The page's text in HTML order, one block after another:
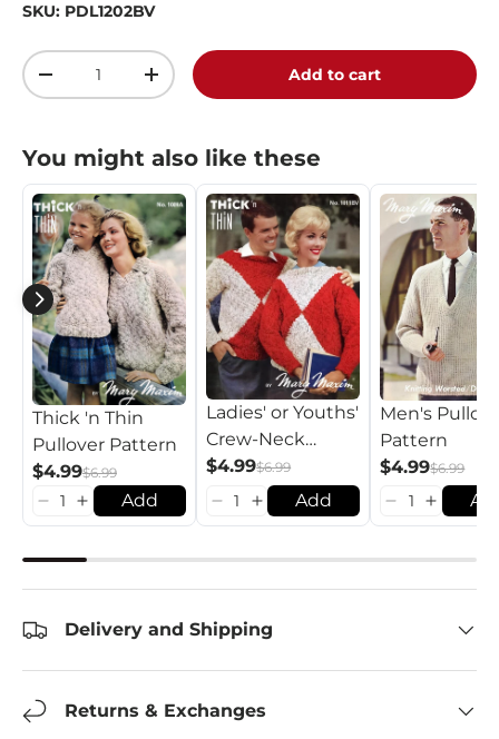
SKU: PDL1202BV
Qty
+ Add to cart
You might also like these
Thick 'n Thin
Pullover Pattern
$4.99$6.99
Add
Ladies' or Youths'
Crew-Neck
Pullover Pattern
$4.99$6.99
Add
Men's
Pattern
$4.99$6.99
Delivery and Shipping
Returns & Exchanges